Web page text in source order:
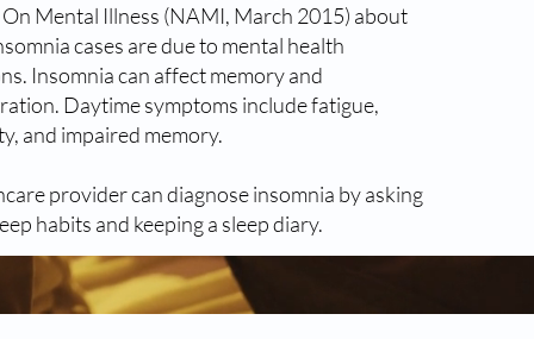
Mental Illness (NAMI, March 2015) about
cases are due to mental health
Insomnia can affect memory and
Daytime symptoms include fatigue,
and impaired memory.
provider can diagnose insomnia by asking
habits and keeping a sleep diary.